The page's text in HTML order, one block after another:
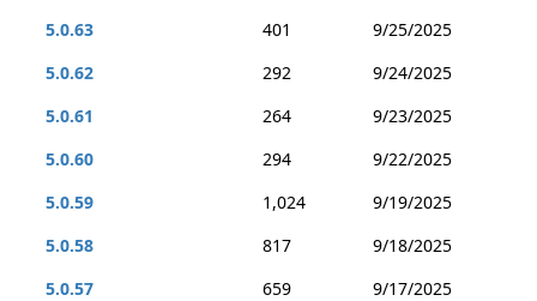
5.0.63
401
9/25/2025
5.0.62
292
9/24/2025
5.0.61
264
9/23/2025
5.0.60
294
9/22/2025
5.0.59
1,024
9/19/2025
5.0.58
817
9/18/2025
5.0.57
659
9/17/2025